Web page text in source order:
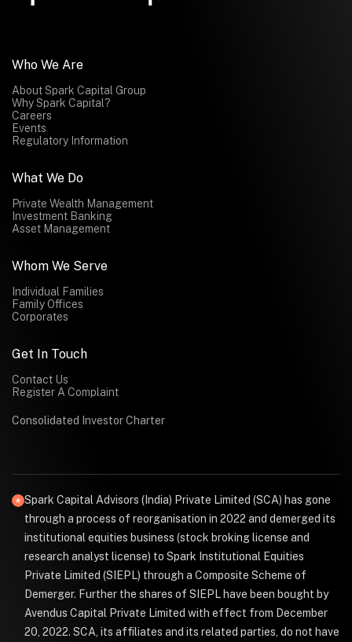
Who We Are
About Spark Capital Group
Why Spark Capital?
Careers
Events
Regulatory Information
What We Do
Private Wealth Management
Investment Banking
Asset Management
Whom We Serve
Individual Families
Family Offices
Corporates
Get In Touch
Contact Us
Register A Complaint
Consolidated Investor Charter
Spark Capital Advisors (India) Private Limited (SCA) has gone
through a process of reorganisation in 2022 and demerged its
institutional equities business (stock broking license and
research analyst license) to Spark Institutional Equities
Private Limited (SIEPL) through a Composite Scheme of
Demerger. Further the shares of SIEPL have been bought by
Avendus Capital Private Limited with effect from December
20, 2022. SCA, its affiliates and its related parties, do not have